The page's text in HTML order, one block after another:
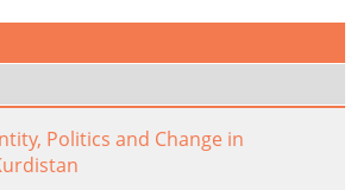
Politics and Change in